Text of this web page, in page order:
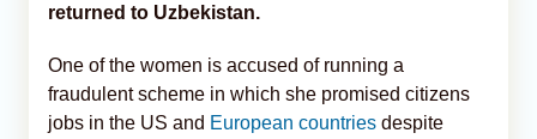
returned to Uzbekistan.
One of the women is accused of running a
fraudulent scheme in which she promised citizens
jobs in the US and European countries despite